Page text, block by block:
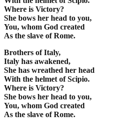
Where is Victory?
She bows her head to you,
You, whom God created
As the slave of Rome.
Brothers of Italy,
Italy has awakened,
She has wreathed her head
With the helmet of Scipio.
Where is Victory?
She bows her head to you,
You, whom God created
As the slave of Rome.